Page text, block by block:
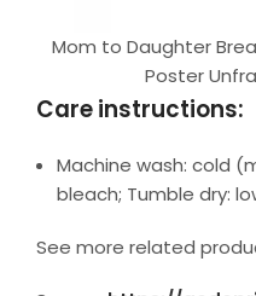
Mom to Daughter
Poster
Care instructions:
Machine wash: cold
bleach; Tumble dry:
See more related